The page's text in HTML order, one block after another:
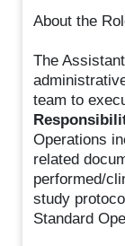
About the
The
team to
Operations
related
performed/
study
Standard